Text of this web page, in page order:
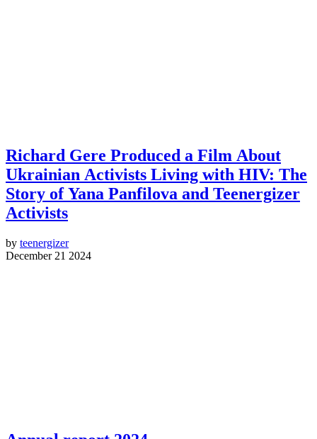
Richard Gere Produced a Film About
Ukrainian Activists Living with HIV: The
Story of Yana Panfilova and Teenergizer
Activists
by teenergizer
December 21 2024